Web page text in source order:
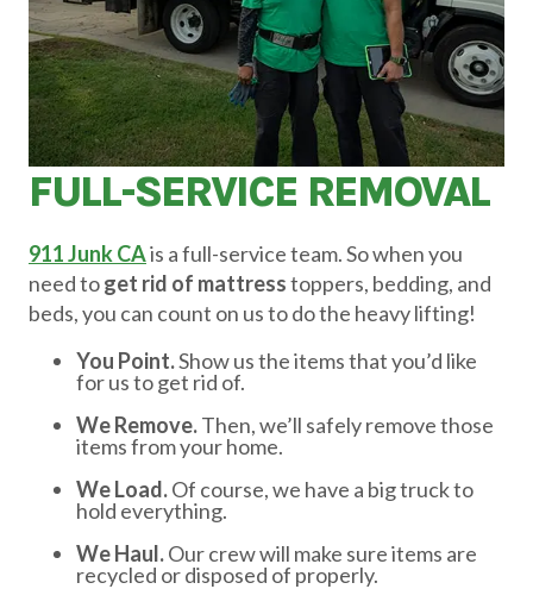
FULL-SERVICE REMOVAL
911 Junk CAis a full-service team. So when you
need toget rid of mattresstoppers, bedding, and
beds, you can count on us to do the heavy lifting!
You Point.Show us the items that you’d like
for us to get rid of.
We Remove.Then, we’ll safely remove those
items from your home.
We Load.Of course, we have a big truck to
hold everything.
We Haul.Our crew will make sure items are
recycled or disposed of properly.